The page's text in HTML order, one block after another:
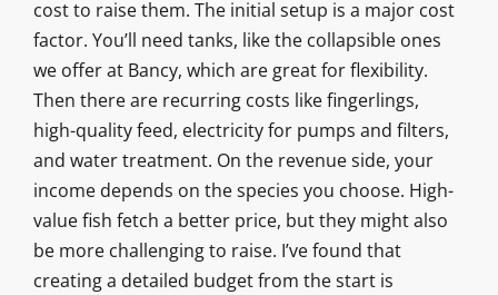
cost to raise them. The initial setup is a major cost
factor. You’ll need tanks, like the collapsible ones
we offer at Bancy, which are great for flexibility.
Then there are recurring costs like fingerlings,
high-quality feed, electricity for pumps and filters,
and water treatment. On the revenue side, your
income depends on the species you choose. High-
value fish fetch a better price, but they might also
be more challenging to raise. I’ve found that
creating a detailed budget from the start is